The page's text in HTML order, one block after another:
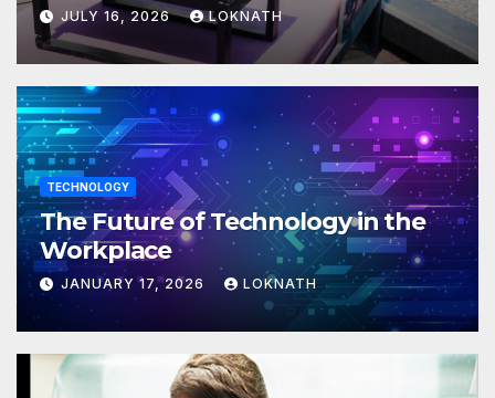
JULY 16, 2026 LOKNATH
TECHNOLOGY
The Future of Technology in the
Workplace
JANUARY 17, 2026 LOKNATH